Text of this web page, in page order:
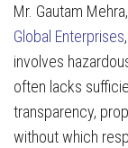
Mr. Gautam
Global Enterprises
involves
often lacks
transparency,
without which